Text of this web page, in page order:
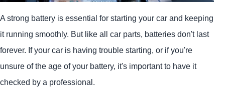
A strong battery is essential for starting your car and keeping
it running smoothly. But like all car parts, batteries don't last
forever. If your car is having trouble starting, or if you're
unsure of the age of your battery, it's important to have it
checked by a professional.